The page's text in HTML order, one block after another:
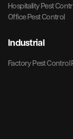
Hospitality Pest
Office Pest Control
Industrial
Factory Pest Control